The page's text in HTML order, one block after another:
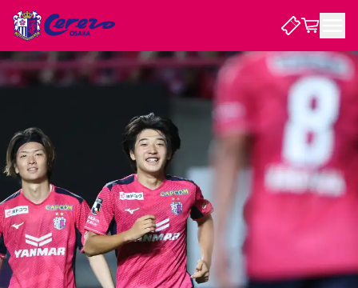
NEWS
CLUB
PLAYER
STADIUM